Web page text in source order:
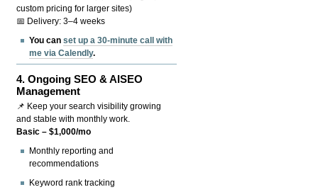
custom pricing for larger sites)
📅 Delivery: 3–4 weeks
You canset up a 30-minute call with
me via Calendly.
4.Ongoing SEO & AISEO
Management
📌 Keep your search visibility growing
and stable with monthly work.
Basic – $1,000/mo
Monthly reporting and
recommendations
Keyword rank tracking